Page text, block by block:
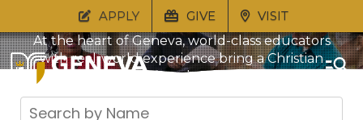
APPLY GIVE
VISIT
At the heart of Geneva, world-class educators
with real-world experience bring a Christian
understanding of life to bear in every course of
study. Through genuine relationships, students
are nurtured in their faith and equipped for life